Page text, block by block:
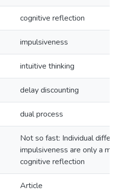
cognitive reflection
impulsiveness
intuitive thinking
delay discounting
dual process
Not so fast: Individual
impulsiveness are only a
cognitive reflection
Article